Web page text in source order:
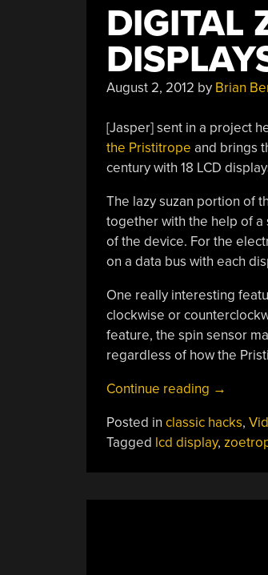
DIGITAL
August 2, 2012 by Brian
[Jasper] sent in a project
the Pristitrope and brings
century with 18 LCD
The lazy suzan portion of
together with the help of
of the device. For the
on a data bus with each
One really interesting
clockwise or
feature, the spin sensor
regardless of how the
Continue reading “Digital
Uses
18
→
Posted in classic hacks,
Tagged lcd display,